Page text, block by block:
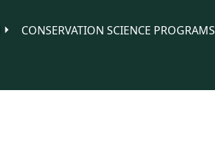
CONSERVATION SCIENCE PROGRAMS